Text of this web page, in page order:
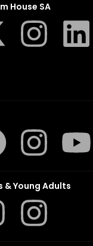
House SA
& Young Adults